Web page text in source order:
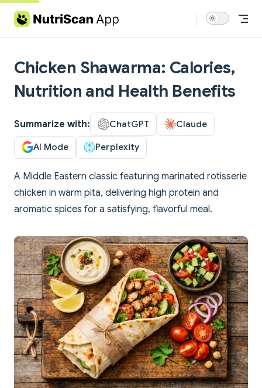
Skip to content
Chicken Shawarma: Calories,
Nutrition and Health Benefits
Summarize with: ChatGPT Claude
AI Mode Perplexity
A Middle Eastern classic featuring marinated rotisserie
chicken in warm pita, delivering high protein and
aromatic spices for a satisfying, flavorful meal.